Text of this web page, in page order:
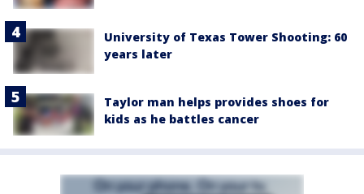
University of Texas Tower Shooting: 60
years later
Taylor man helps provides shoes for
kids as he battles cancer